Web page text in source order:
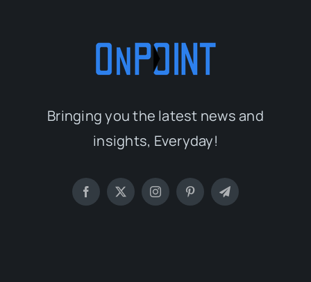
Bringing you the latest news and
insights, Everyday!